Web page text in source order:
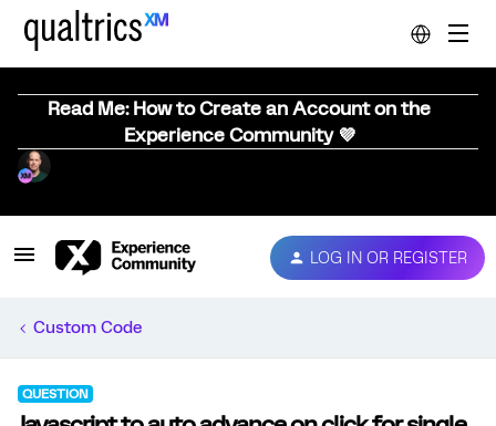
Read Me: How to Create an Account on the
Experience Community 💜
LOG IN OR REGISTER
Custom Code
QUESTION